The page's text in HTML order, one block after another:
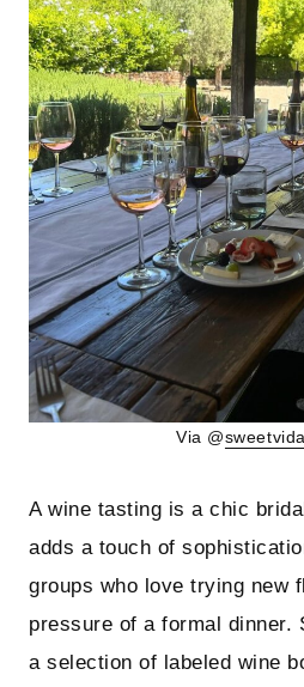
Via @
A wine tasting is a chic
adds a touch of
groups who love trying new
pressure of a formal dinner.
a selection of labeled wine